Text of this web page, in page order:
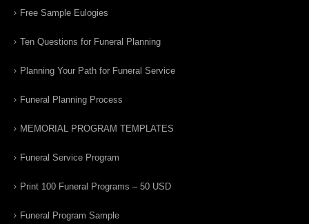
Free Sample Eulogies
Ten Questions for Funeral Planning
Planning Your Path for Funeral Service
Funeral Planning Process
MEMORIAL PROGRAM TEMPLATES
Funeral Service Program
Print 100 Funeral Programs – 50 USD
Funeral Program Sample